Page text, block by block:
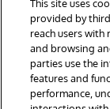
© 1996-2026
This site uses
provided by
reach users
and browsing
parties use the
features and
performance,